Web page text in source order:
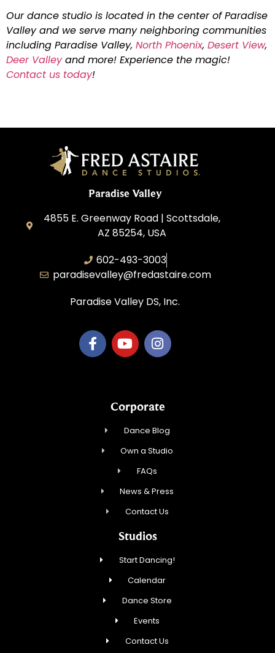
Our dance studio is located in the center of Paradise
Valley and we serve many neighboring communities
including Paradise Valley, North Phoenix, Desert View,
Deer Valleyand more! Experience the magic!
Contact us today!
Paradise Valley
4855 E. Greenway Road | Scottsdale,
AZ 85254, USA
602-493-3003
paradisevalley@fredastaire.com
Paradise Valley DS, Inc.
Corporate
Dance Blog
Own a Studio
FAQs
News & Press
Contact Us
Studios
Start Dancing!
Calendar
Dance Store
Events
Contact Us